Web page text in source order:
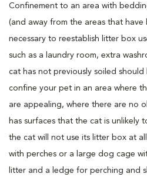
Confinement to an area with
(and away from the areas that have
necessary to reestablish litter box
such as a laundry room, extra
cat has not previously soiled should
confine your pet in an area where
are appealing, where there are no
has surfaces that the cat is unlikely
the cat will not use its litter box at
with perches or a large dog cage
litter and a ledge for perching and